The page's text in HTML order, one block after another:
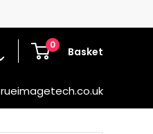
0 Basket